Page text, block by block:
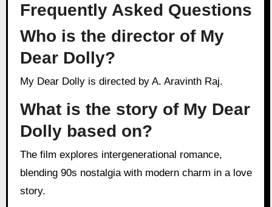
Frequently Asked Questions
Who is the director of My
Dear Dolly?
My Dear Dolly is directed by A. Aravinth Raj.
What is the story of My Dear
Dolly based on?
The film explores intergenerational romance,
blending 90s nostalgia with modern charm in a love
story.